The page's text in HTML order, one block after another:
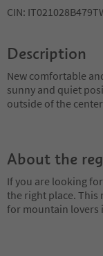
CIN:
Description
New comfortable
sunny and quiet
outside of the
About the
If you are looking
the right place. This
for mountain lovers